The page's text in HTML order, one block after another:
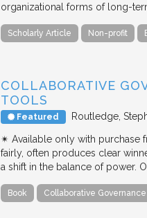
organizational forms of long-
Scholarly Article Non-profit
COLLABORATIVE
TOOLS
Featured Routledge
✴︎ Available only with purchase
fairly, often produces clear
a shift in the balance of power.
Book Collaborative Governance